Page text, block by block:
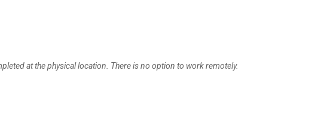
at the physical location. There is no option to work remotely.